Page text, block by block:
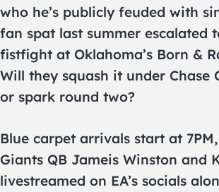
who he’s publicly feuded with
fan spat last summer escalated
fistfight at Oklahoma’s Born &
Will they squash it under Chase
or spark round two?
Blue carpet arrivals start at
Giants QB Jameis Winston and
livestreamed on EA’s socials